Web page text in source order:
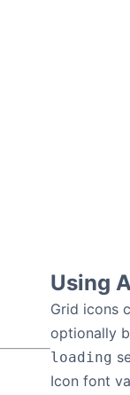
Using
Grid icons
optionally
loading
Icon font